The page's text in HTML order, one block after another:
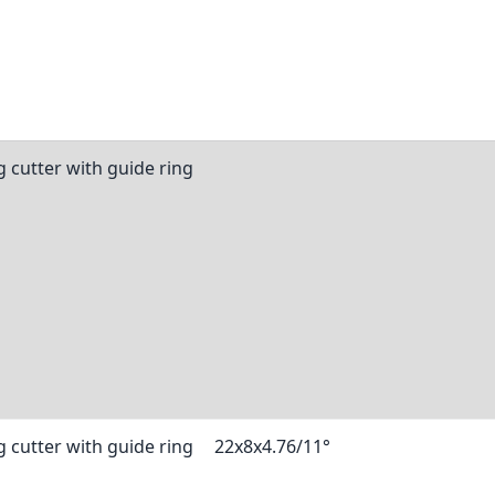
cutter with guide ring
cutter with guide ring
22x8x4.76/11°